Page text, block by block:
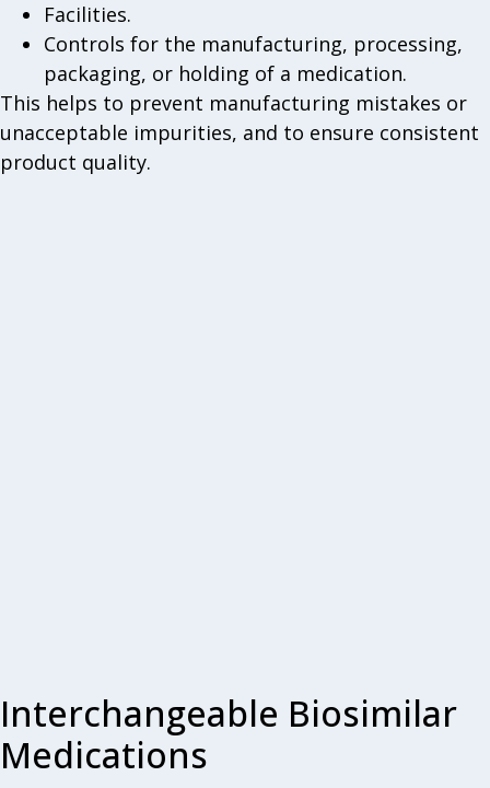
Facilities.
Controls for the manufacturing, processing,
packaging, or holding of a medication.
This helps to prevent manufacturing mistakes or
unacceptable impurities, and to ensure consistent
product quality.
Interchangeable Biosimilar
Medications